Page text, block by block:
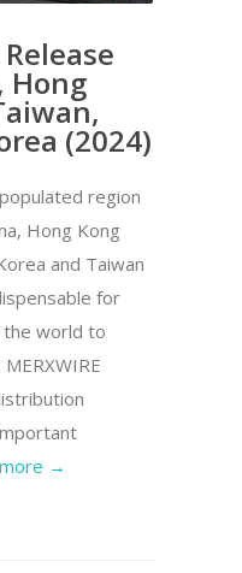
Hong
(2024)
region
Hong Kong
and Taiwan
for
world to
→